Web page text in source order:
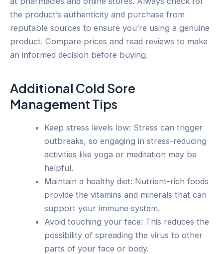
the product’s authenticity and purchase from
reputable sources to ensure you’re using a genuine
product. Compare prices and read reviews to make
an informed decision before buying.
Additional Cold Sore
Management Tips
Keep stress levels low: Stress can trigger
outbreaks, so engaging in stress-reducing
activities like yoga or meditation may be
helpful.
Maintain a healthy diet: Nutrient-rich foods
provide the vitamins and minerals that can
support your immune system.
Avoid touching your face: This reduces the
possibility of spreading the virus to other
parts of your face or body.